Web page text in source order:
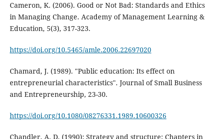
Cameron, K. (2006). Good or Not Bad: Standards and Ethics
in Managing Change. Academy of Management Learning &
Education, 5(3), 317-323.
https://doi.org/10.5465/amle.2006.22697020
Chamard, J. (1989). "Public education: Its effect on
entrepreneurial characteristics". Journal of Small Business
and Entrepreneurship, 23-30.
https://doi.org/10.1080/08276331.1989.10600326
Chandler, A. D. (1990): Strategy and structure: Chapters in